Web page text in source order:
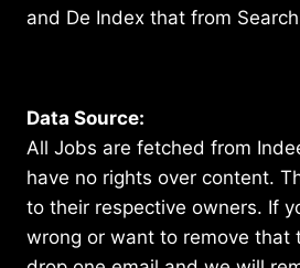
and De Index that from
Data Source:
All Jobs are fetched from
have no rights over content.
to their respective owners. If
wrong or want to remove that